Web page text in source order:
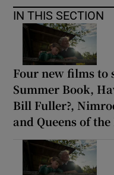
IN THIS SECTION
Four new films to
Summer Book,
Bill Fuller?,
and Queens of the